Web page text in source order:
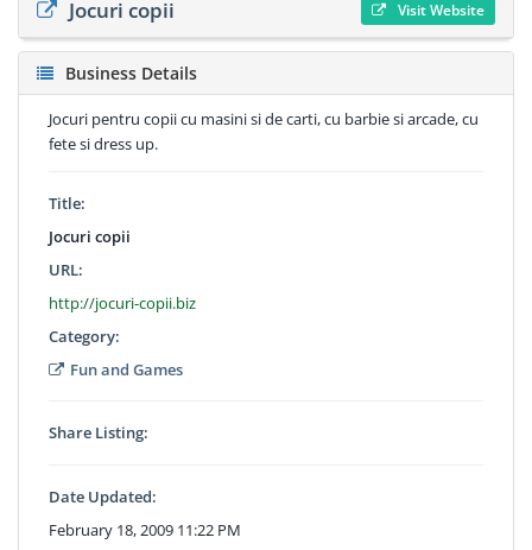
Jocuri copii Visit Website
Business Details
Jocuri pentru copii cu masini si de carti, cu barbie si arcade, cu
fete si dress up.
Title:
Jocuri copii
URL:
http://jocuri-copii.biz
Category:
Fun and Games
Share Listing:
Date Updated:
February 18, 2009 11:22 PM